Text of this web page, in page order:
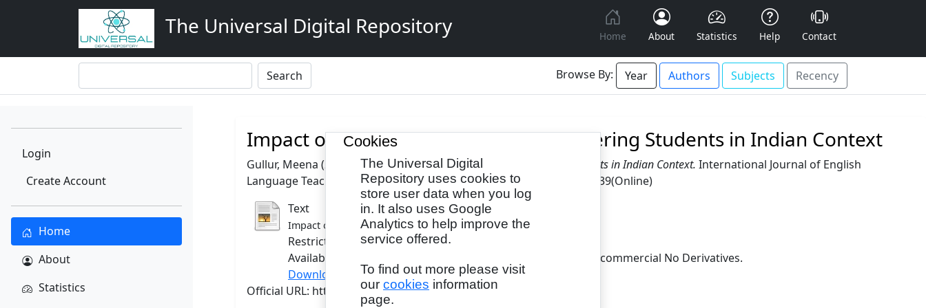
The Universal Digital Repository Home About Statistics Help Contact
Browse By: Year Authors Subjects Recency
Login
Create Account
Home
About
Statistics
Impact of Blended Learning on Engineering Students in Indian Context
Gullur, Meena (2022) Impact of Blended Learning on Engineering Students in Indian Context. International Journal of English
Language Teaching, 10 (4). pp. 13-19. ISSN 2055-0820(Print), 2055-0839(Online)
Text
Impact of Blended Learning.pdf- Published Version
Restricted to Registered users only
Available under License Creative Commons Attribution Non-commercial No Derivatives.
Download (472kB)|Request a copy
Official URL: https://www.eajournals.org/
Cookies
The Universal Digital
Repository uses cookies to
store user data when you log
in. It also uses Google
Analytics to help improve the
service offered.
To find out more please visit
our cookies information
page.